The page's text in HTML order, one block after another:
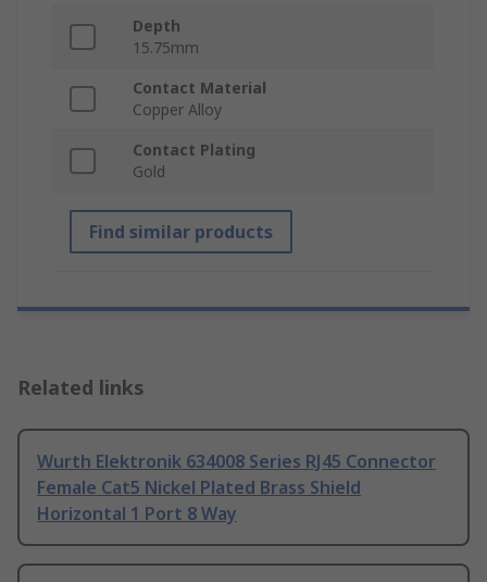
Depth
15.75mm
Contact Material
Copper Alloy
Contact Plating
Gold
Find similar products
Related links
Wurth Elektronik 634008 Series RJ45 Connector
Female Cat5 Nickel Plated Brass Shield
Horizontal 1 Port 8 Way